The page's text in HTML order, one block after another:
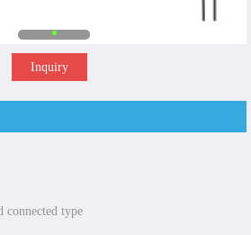
Inquiry
connected type